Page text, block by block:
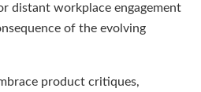
distant workplace engagement
of the evolving
product critiques,